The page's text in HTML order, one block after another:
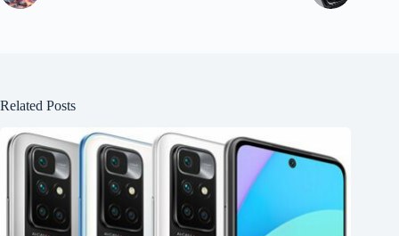
Related Posts